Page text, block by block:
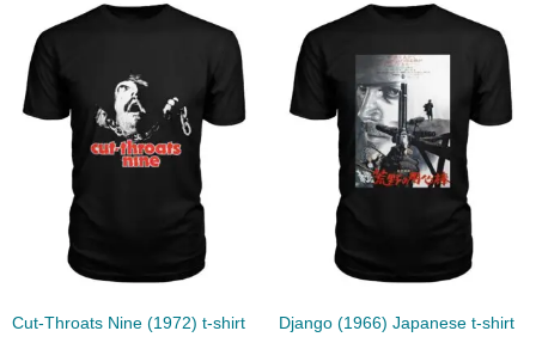
Cut-Throats Nine (1972) t-shirt Django (1966) Japanese t-shirt